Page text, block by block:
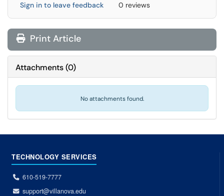
Sign in to leave feedback 0 reviews
Print Article
Attachments(0)
No attachments found.
TECHNOLOGY SERVICES
610-519-7777
support@villanova.edu